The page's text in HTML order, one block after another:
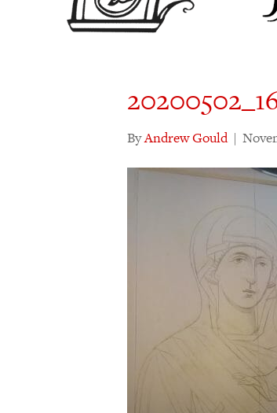
ByAndrew Gould |